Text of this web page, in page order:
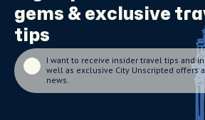
gems & exclusive
tips
I want to receive insider travel tips and
well as exclusive City Unscripted offers
news.